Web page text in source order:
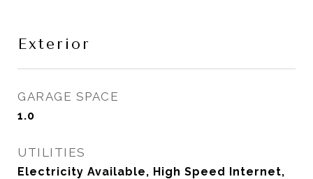
Exterior
GARAGE SPACE
1.0
UTILITIES
Electricity Available, High Speed Internet,